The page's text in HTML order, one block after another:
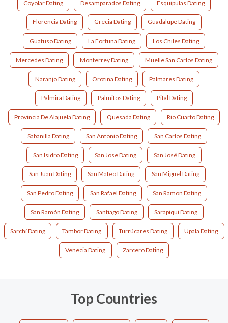
Coyolar Dating Desamparados Dating Esquipulas Dating
Florencia Dating Grecia Dating Guadalupe Dating
Guatuso Dating La Fortuna Dating Los Chiles Dating
Mercedes Dating Monterrey Dating Muelle San Carlos Dating
Naranjo Dating Orotina Dating Palmares Dating
Palmira Dating Palmitos Dating Pital Dating
Provincia De Alajuela Dating Quesada Dating Rio Cuarto Dating
Sabanilla Dating San Antonio Dating San Carlos Dating
San Isidro Dating San Jose Dating San José Dating
San Juan Dating San Mateo Dating San Miguel Dating
San Pedro Dating San Rafael Dating San Ramon Dating
San Ramón Dating Santiago Dating Sarapiqui Dating
Sarchí Dating Tambor Dating Turrúcares Dating Upala Dating
Venecia Dating Zarcero Dating
Top Countries